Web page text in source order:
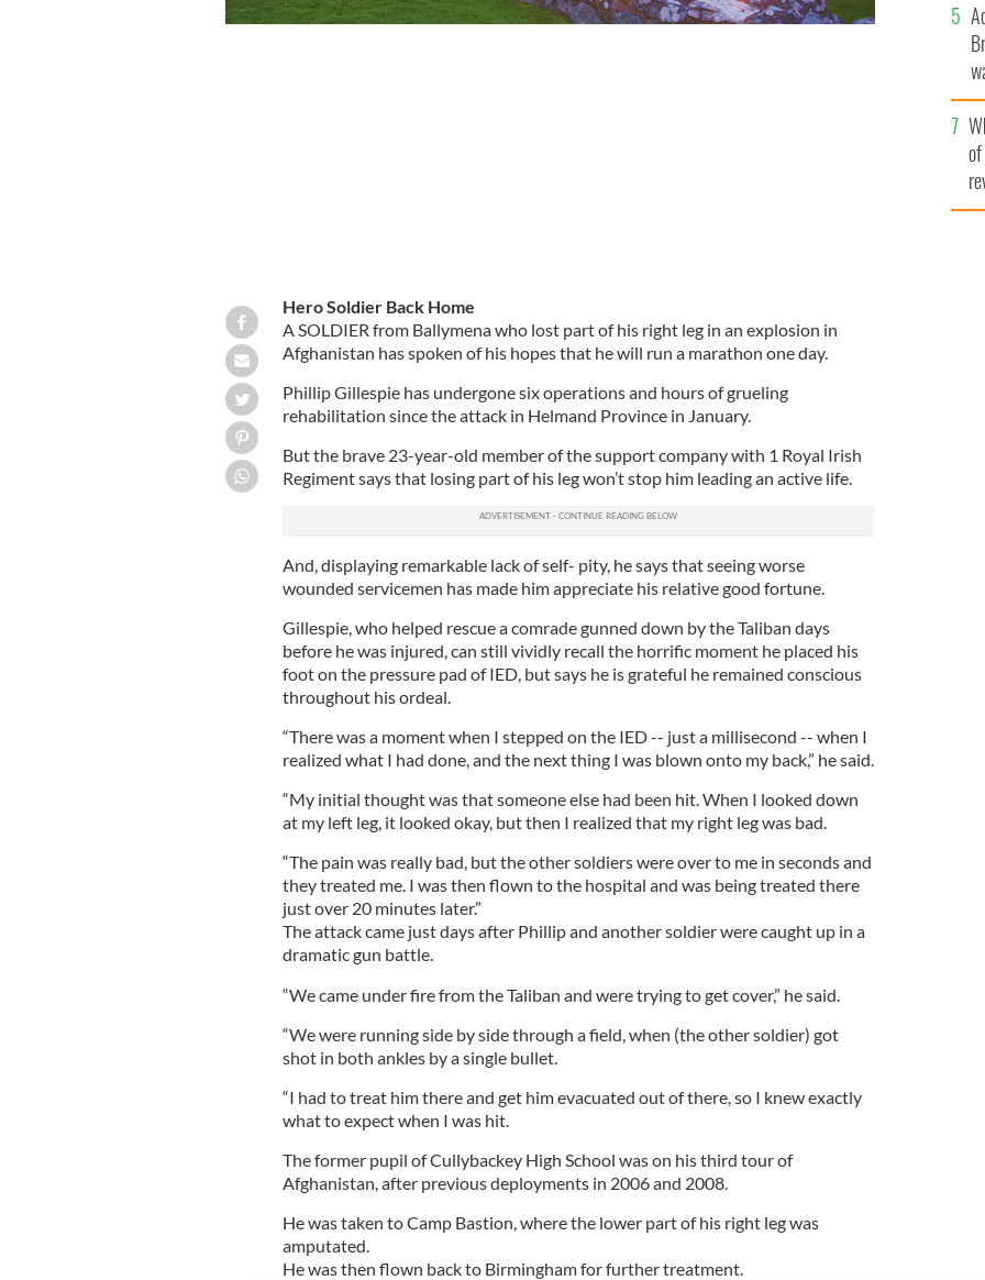
Hero Soldier Back Home
A SOLDIER from Ballymena who lost part of his right leg in an explosion in
Afghanistan has spoken of his hopes that he will run a marathon one day.
Phillip Gillespie has undergone six operations and hours of grueling
rehabilitation since the attack in Helmand Province in January.
But the brave 23-year-old member of the support company with 1 Royal Irish
Regiment says that losing part of his leg won’t stop him leading an active life.
And, displaying remarkable lack of self- pity, he says that seeing worse
wounded servicemen has made him appreciate his relative good fortune.
Gillespie, who helped rescue a comrade gunned down by the Taliban days
before he was injured, can still vividly recall the horrific moment he placed his
foot on the pressure pad of IED, but says he is grateful he remained conscious
throughout his ordeal.
“There was a moment when I stepped on the IED -- just a millisecond -- when I
realized what I had done, and the next thing I was blown onto my back,” he said.
“My initial thought was that someone else had been hit. When I looked down
at my left leg, it looked okay, but then I realized that my right leg was bad.
“The pain was really bad, but the other soldiers were over to me in seconds and
they treated me. I was then flown to the hospital and was being treated there
just over 20 minutes later.”
The attack came just days after Phillip and another soldier were caught up in a
dramatic gun battle.
“We came under fire from the Taliban and were trying to get cover,” he said.
“We were running side by side through a field, when (the other soldier) got
shot in both ankles by a single bullet.
“I had to treat him there and get him evacuated out of there, so I knew exactly
what to expect when I was hit.
The former pupil of Cullybackey High School was on his third tour of
Afghanistan, after previous deployments in 2006 and 2008.
He was taken to Camp Bastion, where the lower part of his right leg was
amputated.
He was then flown back to Birmingham for further treatment.